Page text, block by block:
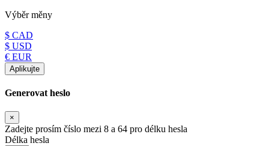
Výběr měny
$ CAD
$ USD
€ EUR
Aplikujte
Generovat heslo
×
Zadejte prosím číslo mezi 8 a 64 pro délku hesla
Délka hesla